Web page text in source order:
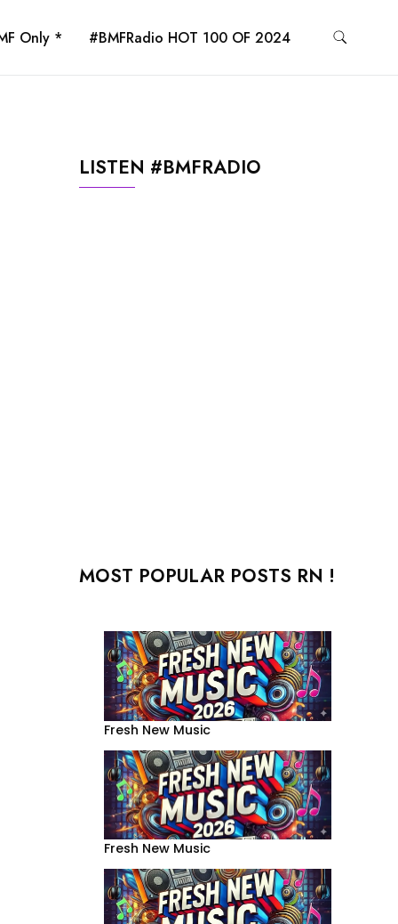
Only * #BMFRadio HOT 100 OF 2024
LISTEN #BMFRADIO
MOST POPULAR POSTS RN !
Fresh New Music
Fresh New Music